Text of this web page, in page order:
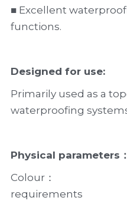
■ Excellent
functions.
Designed for use:
Primarily used as a
waterproofing
Physical parameters：
Colour：
requirements